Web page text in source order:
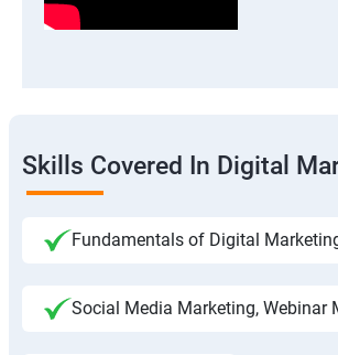
Skills Covered In Digital
Fundamentals of Digital
Social Media Marketing, Webinar